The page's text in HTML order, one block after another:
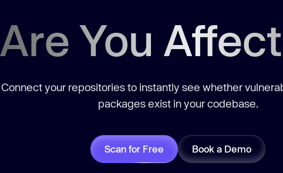
Are You
Connect your repositories to instantly see whether
packages exist in your codebase.
Scan for Free Book a Demo